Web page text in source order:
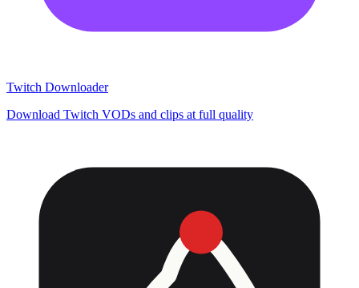
Twitch Downloader
Download Twitch VODs and clips at full quality